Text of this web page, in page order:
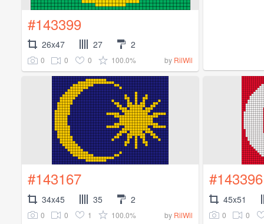
#143399
26x47 27 2
0 0 0 100.0% by RilWil
#143167
34x45 35 2
0 0 1 100.0% by RilWil
#143396
45x51
0 0